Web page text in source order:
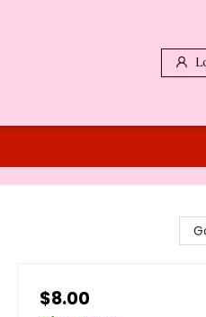
$8.00